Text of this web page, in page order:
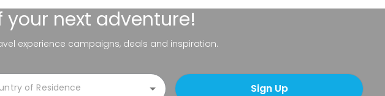
your next adventure!
experience campaigns, deals and inspiration.
Sign Up